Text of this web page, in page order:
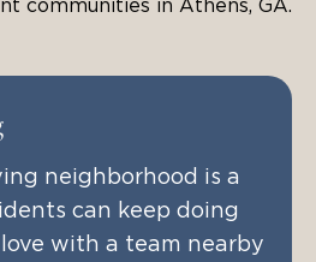
communities in Athens, GA.
neighborhood is a
can keep doing
with a team nearby